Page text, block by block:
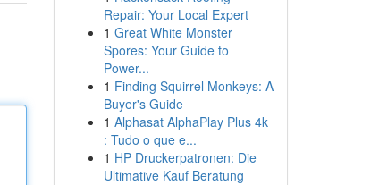
Repair: Your Local Expert
1 Great White Monster
Spores: Your Guide to
Power...
1 Finding Squirrel Monkeys: A
Buyer's Guide
1 Alphasat AlphaPlay Plus 4k
: Tudo o que e...
1 HP Druckerpatronen: Die
Ultimative Kauf Beratung